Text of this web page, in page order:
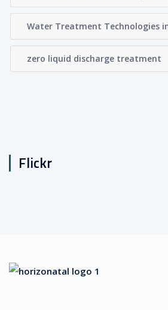
Water Treatment Technologies
zero liquid discharge treatment
Flickr